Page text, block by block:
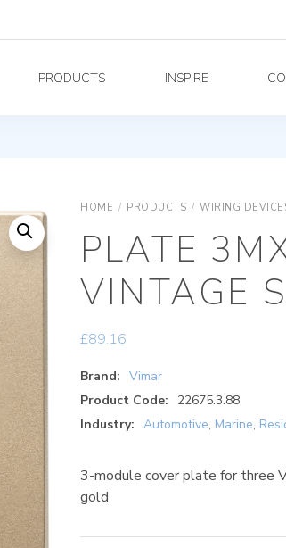
PRODUCTS INSPIRE
HOME / PRODUCTS / WIRING
PLATE
VINTAGE
£89.16
Brand: Vimar
Product Code:
22675.3.88
Industry: Automotive, Marine,
3-module cover plate for three
gold